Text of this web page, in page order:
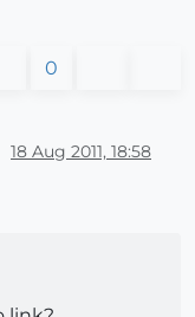
0
18 Aug 2011, 18:58